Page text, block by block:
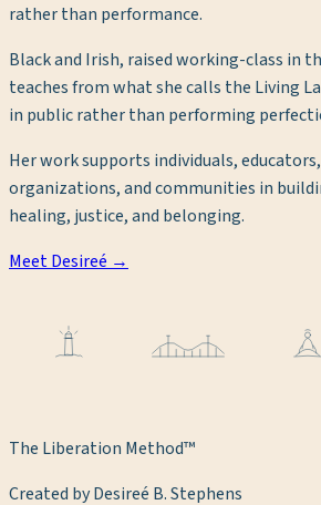
rather than performance.
Black and Irish, raised working-class in
teaches from what she calls the Living
in public rather than performing
Her work supports individuals,
organizations, and communities in
healing, justice, and belonging.
Meet Desireé →
The Liberation Method™
Created by Desireé B. Stephens